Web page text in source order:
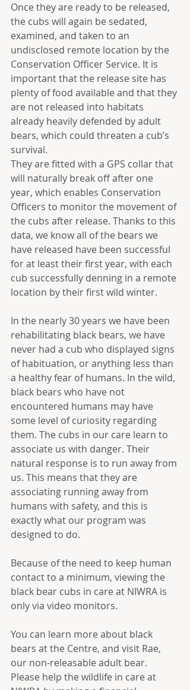
Once they are ready to be released,
the cubs will again be sedated,
examined, and taken to an
undisclosed remote location by the
Conservation Officer Service. It is
important that the release site has
plenty of food available and that they
are not released into habitats
already heavily defended by adult
bears, which could threaten a cub’s
survival.
They are fitted with a GPS collar that
will naturally break off after one
year, which enables Conservation
Officers to monitor the movement of
the cubs after release. Thanks to this
data, we know all of the bears we
have released have been successful
for at least their first year, with each
cub successfully denning in a remote
location by their first wild winter.
In the nearly 30 years we have been
rehabilitating black bears, we have
never had a cub who displayed signs
of habituation, or anything less than
a healthy fear of humans. In the wild,
black bears who have not
encountered humans may have
some level of curiosity regarding
them. The cubs in our care learn to
associate us with danger. Their
natural response is to run away from
us. This means that they are
associating running away from
humans with safety, and this is
exactly what our program was
designed to do.
Because of the need to keep human
contact to a minimum, viewing the
black bear cubs in care at NIWRA is
only via video monitors.
You can learn more about black
bears at the Centre, and visit Rae,
our non-releasable adult bear.
Please help the wildlife in care at